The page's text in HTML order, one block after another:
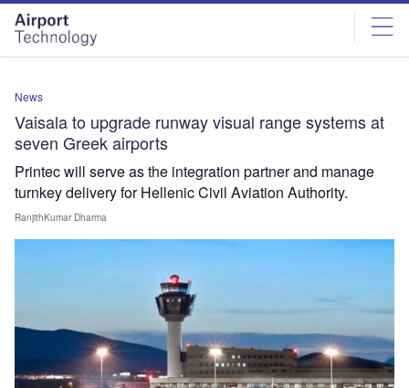
Skip
menu
Skip
page
content
News
Vaisala to upgrade runway visual range systems at
seven Greek airports
Printec will serve as the integration partner and manage
turnkey delivery for Hellenic Civil Aviation Authority.
RanjithKumar Dharma